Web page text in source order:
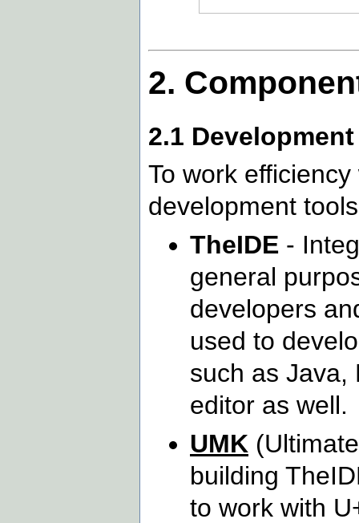
2.
2.1
To work
development
TheIDE -
general
developers
used to
such as Java,
editor as well.
UMK
building
to work with